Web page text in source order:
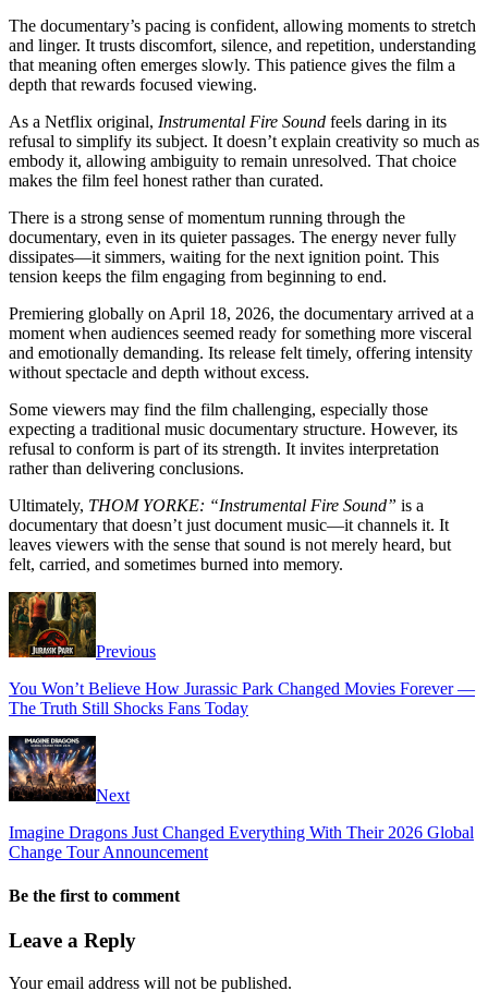
The documentary’s pacing is confident, allowing moments to stretch
and linger. It trusts discomfort, silence, and repetition, understanding
that meaning often emerges slowly. This patience gives the film a
depth that rewards focused viewing.
As a Netflix original, Instrumental Fire Sound feels daring in its
refusal to simplify its subject. It doesn’t explain creativity so much as
embody it, allowing ambiguity to remain unresolved. That choice
makes the film feel honest rather than curated.
There is a strong sense of momentum running through the
documentary, even in its quieter passages. The energy never fully
dissipates—it simmers, waiting for the next ignition point. This
tension keeps the film engaging from beginning to end.
Premiering globally on April 18, 2026, the documentary arrived at a
moment when audiences seemed ready for something more visceral
and emotionally demanding. Its release felt timely, offering intensity
without spectacle and depth without excess.
Some viewers may find the film challenging, especially those
expecting a traditional music documentary structure. However, its
refusal to conform is part of its strength. It invites interpretation
rather than delivering conclusions.
Ultimately, THOM YORKE: “Instrumental Fire Sound” is a
documentary that doesn’t just document music—it channels it. It
leaves viewers with the sense that sound is not merely heard, but
felt, carried, and sometimes burned into memory.
Previous
You Won’t Believe How Jurassic Park Changed Movies Forever —
The Truth Still Shocks Fans Today
Next
Imagine Dragons Just Changed Everything With Their 2026 Global
Change Tour Announcement
Be the first to comment
Leave a Reply
Your email address will not be published.